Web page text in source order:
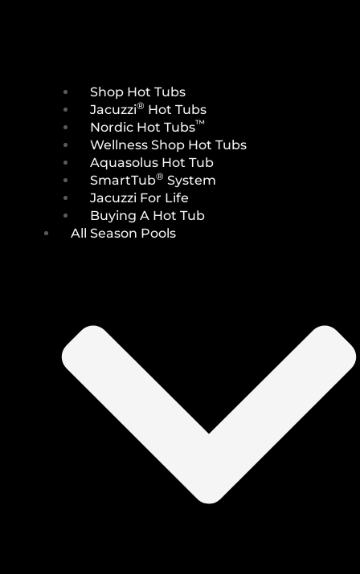
Shop Hot Tubs
Jacuzzi® Hot Tubs
Nordic Hot Tubs™
Wellness Shop Hot Tubs
Aquasolus Hot Tub
SmartTub® System
Jacuzzi For Life
Buying A Hot Tub
All Season Pools